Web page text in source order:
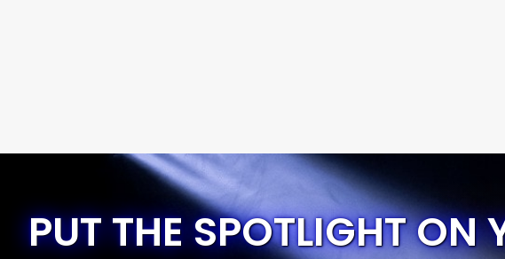
PUT THE SPOTLIGHT ON